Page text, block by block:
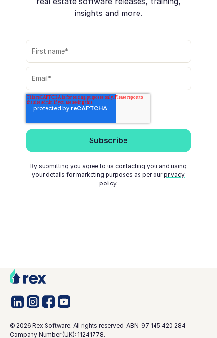
insights and more.
By submitting you agree to us contacting you and using
your details for marketing purposes as per ourprivacy
policy.
© 2026 Rex Software. All rights reserved. ABN: 97 145 420 284.
Company Number (UK): 11241778.